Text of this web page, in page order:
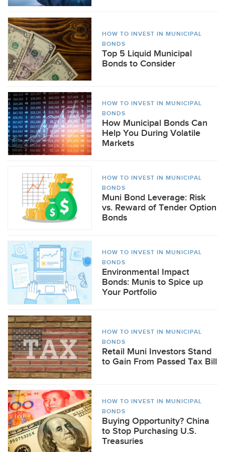
HOW TO INVEST IN MUNICIPAL
BONDS
Top 5 Liquid Municipal
Bonds to Consider
HOW TO INVEST IN MUNICIPAL
BONDS
How Municipal Bonds Can
Help You During Volatile
Markets
HOW TO INVEST IN MUNICIPAL
BONDS
Muni Bond Leverage: Risk
vs. Reward of Tender Option
Bonds
HOW TO INVEST IN MUNICIPAL
BONDS
Environmental Impact
Bonds: Munis to Spice up
Your Portfolio
HOW TO INVEST IN MUNICIPAL
BONDS
Retail Muni Investors Stand
to Gain From Passed Tax Bill
HOW TO INVEST IN MUNICIPAL
BONDS
Buying Opportunity? China
to Stop Purchasing U.S.
Treasuries